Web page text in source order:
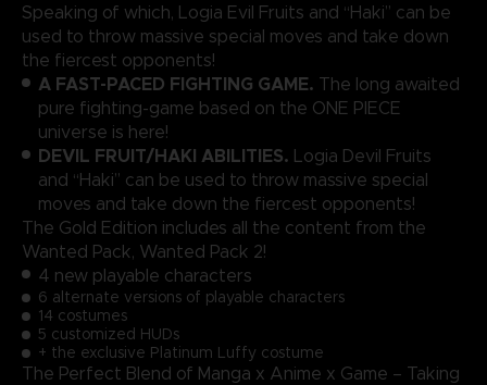
Speaking of which, Logia Evil Fruits and “Haki” can be
used to throw massive special moves and take down
the fiercest opponents!
A FAST-PACED FIGHTING GAME. The long awaited
pure fighting-game based on the ONE PIECE
universe is here!
DEVIL FRUIT/HAKI ABILITIES. Logia Devil Fruits
and “Haki” can be used to throw massive special
moves and take down the fiercest opponents!
The Gold Edition includes all the content from the
Wanted Pack, Wanted Pack 2!
4 new playable characters
6 alternate versions of playable characters
14 costumes
5 customized HUDs
+ the exclusive Platinum Luffy costume
The Perfect Blend of Manga x Anime x Game – Taking